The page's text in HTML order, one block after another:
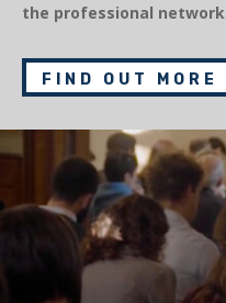
the professional network
FIND OUT MORE